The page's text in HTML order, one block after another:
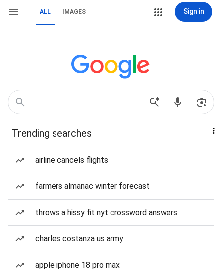
ALL IMAGES Sign in
Trending searches
airline cancels flights
farmers almanac winter forecast
throws a hissy fit nyt crossword answers
charles costanza us army
apple iphone 18 pro max